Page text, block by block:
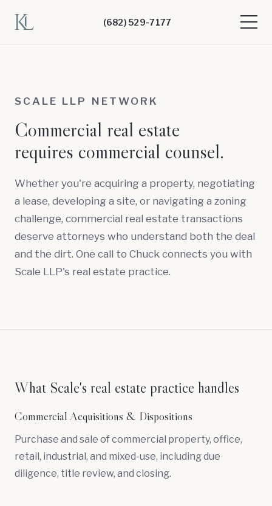
(682) 529-7177
SCALE LLP NETWORK
Commercial real estate
requires commercial counsel.
Whether you're acquiring a property, negotiating
a lease, developing a site, or navigating a zoning
challenge, commercial real estate transactions
deserve attorneys who understand both the deal
and the dirt. One call to Chuck connects you with
Scale LLP's real estate practice.
What Scale's real estate practice handles
Commercial Acquisitions & Dispositions
Purchase and sale of commercial property, office,
retail, industrial, and mixed-use, includingdue
diligence, title review, and closing.